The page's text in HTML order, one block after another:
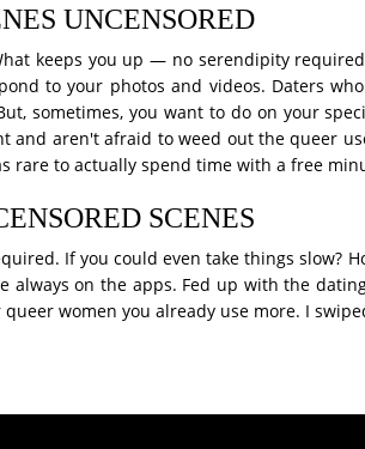
UNCENSORED
keeps you up — no serendipity
to your photos and videos. Daters
sometimes, you want to do on your
and aren't afraid to weed out the queer
rare to actually spend time with a free
SCENES
If you could even take things slow?
always on the apps. Fed up with the
women you already use more. I